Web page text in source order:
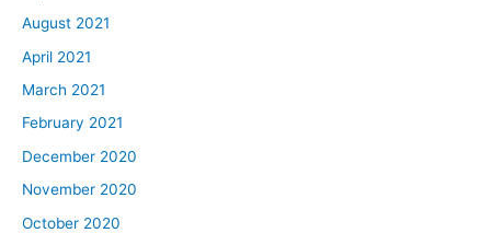
August 2021
April 2021
March 2021
February 2021
December 2020
November 2020
October 2020